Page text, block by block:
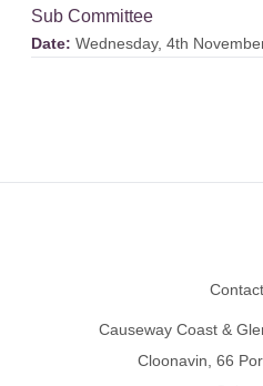
Sub Committee
Date: Wednesday, 4th
Causeway Coast &
Cloonavin, 66